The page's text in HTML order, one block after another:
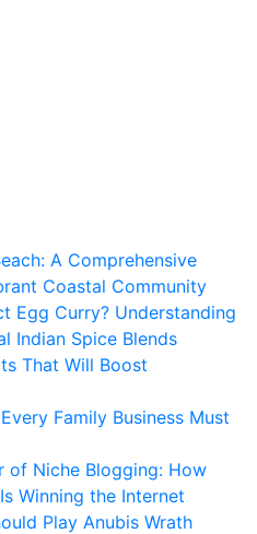
A Comprehensive
Coastal Community
Egg Curry? Understanding
Indian Spice Blends
That Will Boost
Family Business Must
of Niche Blogging: How
Winning the Internet
Play Anubis Wrath